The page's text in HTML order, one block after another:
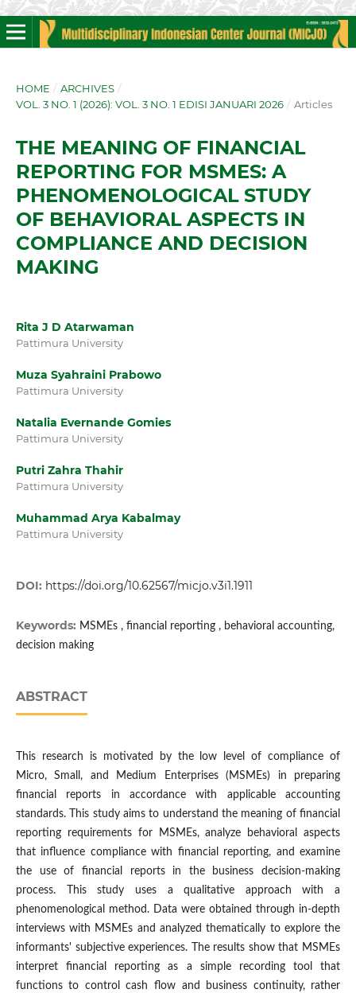
HOME / ARCHIVES /
VOL. 3 NO. 1 (2026): VOL. 3 NO. 1 EDISI JANUARI 2026 / Articles
THE MEANING OF FINANCIAL
REPORTING FOR MSMES: A
PHENOMENOLOGICAL STUDY
OF BEHAVIORAL ASPECTS IN
COMPLIANCE AND DECISION
MAKING
Rita J D Atarwaman
Pattimura University
Muza Syahraini Prabowo
Pattimura University
Natalia Evernande Gomies
Pattimura University
Putri Zahra Thahir
Pattimura University
Muhammad Arya Kabalmay
Pattimura University
DOI: https://doi.org/10.62567/micjo.v3i1.1911
Keywords: MSMEs , financial reporting , behavioral accounting,
decision making
ABSTRACT
This research is motivated by the low level of compliance of
Micro, Small, and Medium Enterprises (MSMEs) in preparing
financial reports in accordance with applicable accounting
standards. This study aims to understand the meaning of financial
reporting requirements for MSMEs, analyze behavioral aspects
that influence compliance with financial reporting, and examine
the use of financial reports in the business decision-making
process. This study uses a qualitative approach with a
phenomenological method. Data were obtained through in-depth
interviews with MSMEs and analyzed thematically to explore the
informants' subjective experiences. The results show that MSMEs
interpret financial reporting as a simple recording tool that
functions to control cash flow and business continuity, rather